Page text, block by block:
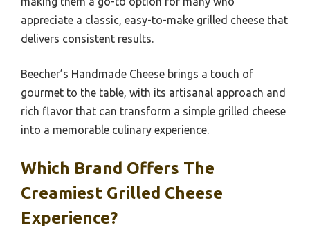
appreciate a classic, easy-to-make grilled cheese that
delivers consistent results.
Beecher’s Handmade Cheese brings a touch of
gourmet to the table, with its artisanal approach and
rich flavor that can transform a simple grilled cheese
into a memorable culinary experience.
Which Brand Offers The
Creamiest Grilled Cheese
Experience?